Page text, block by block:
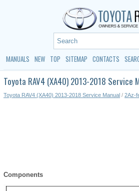
MANUALS NEW TOP SITEMAP CONTACTS
Toyota RAV4 (XA40) 2013-2018 Service
Toyota RAV4 (XA40) 2013-2018 Service Manual / 2Az-
Components